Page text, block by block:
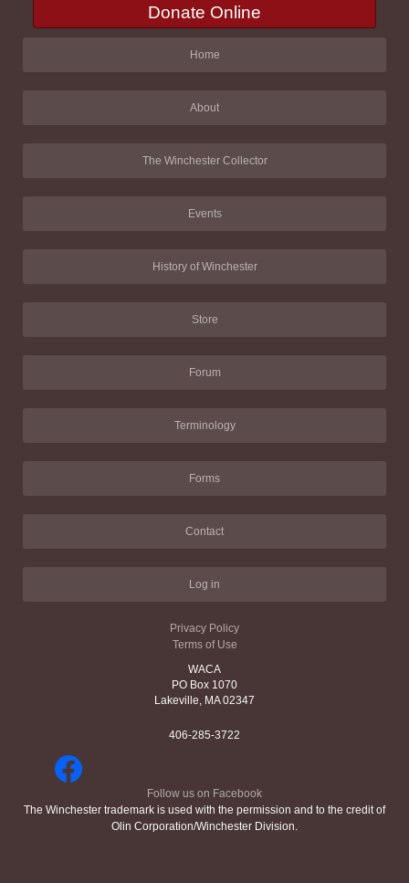
Donate Online
Home
About
The Winchester Collector
Events
History of Winchester
Store
Forum
Terminology
Forms
Contact
Log in
Privacy Policy
Terms of Use
WACA
PO Box 1070
Lakeville, MA 02347
406-285-3722
Follow us on Facebook
The Winchester trademark is used with the permission and to the credit of
Olin Corporation/Winchester Division.